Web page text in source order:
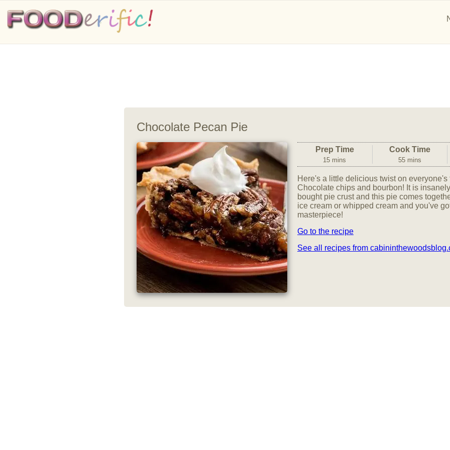
Chocolate Pecan Pie
Prep Time
15 mins
Cook Time
55 mins
Here's a little delicious twist on
Chocolate chips and bourbon! It is
bought pie crust and this pie comes
ice cream or whipped cream and you've
masterpiece!
Go to the recipe
See all recipes from